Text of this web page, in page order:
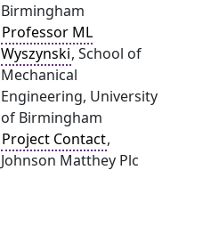
Birmingham
Professor ML
Wyszynski, School of
Mechanical
Engineering, University
of Birmingham
Project Contact,
Johnson Matthey Plc